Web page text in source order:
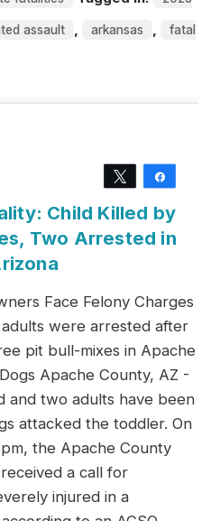
assault , arkansas , fatal
Tweet
Child Killed by
Two Arrested in
Face Felony Charges
were arrested after
pit bull-mixes in Apache
Apache County, AZ -
and two adults have been
attacked the toddler. On
the Apache County
a call for
injured in a